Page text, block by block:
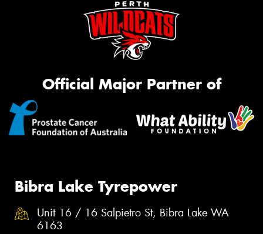
Official Major Partner of
Bibra Lake Tyrepower
Unit 16 / 16 Salpietro St, Bibra Lake WA
6163